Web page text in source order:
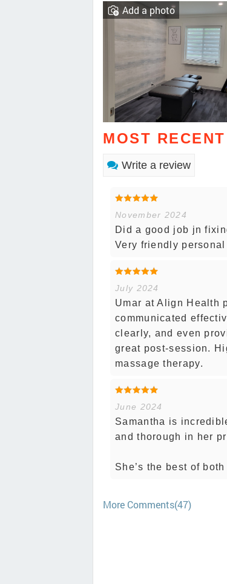
Add a photo
MOST
Write a review
November 2024
Did a good job jn
Very friendly personal
July 2024
Umar at Align Health
communicated
clearly, and even
great post-session.
massage therapy.
June 2024
Samantha is
and thorough in her
She’s the best of
More Comments(47)